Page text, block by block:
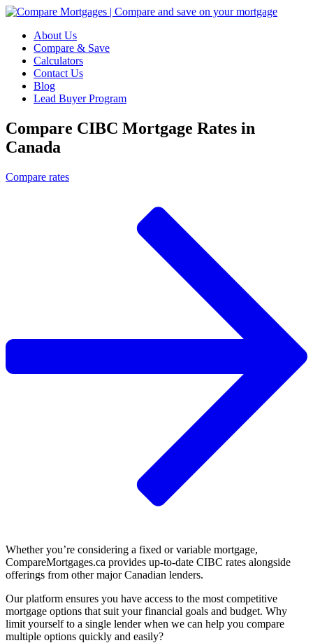
About Us
Compare & Save
Calculators
Contact Us
Blog
Lead Buyer Program
Compare CIBC Mortgage Rates in
Canada
Compare rates
Whether you’re considering a fixed or variable mortgage,
CompareMortgages.ca provides up-to-date CIBC rates alongside
offerings from other major Canadian lenders.
Our platform ensures you have access to the most competitive
mortgage options that suit your financial goals and budget.​ Why
limit yourself to a single lender when we can help you compare
multiple options quickly and easily?